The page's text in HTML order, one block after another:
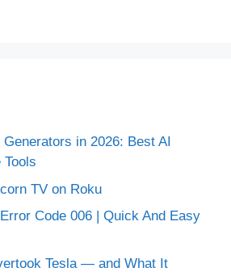
in 2026: Best AI
TV on Roku
Code 006 | Quick And Easy
Tesla — and What It